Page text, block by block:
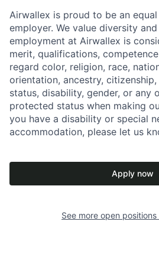
Airwallex is proud to be an
employer. We value diversity
employment at Airwallex is
merit, qualifications,
regard color, religion, race,
orientation, ancestry,
status, disability, gender, or any
protected status when making
you have a disability or special
accommodation, please let us
Apply now
See more open positions